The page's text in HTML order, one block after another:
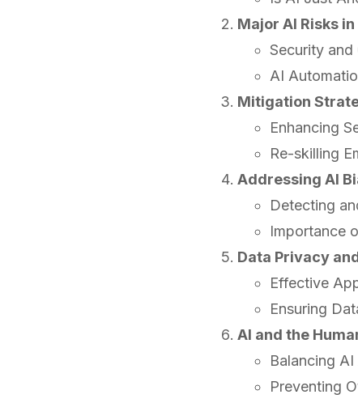
Major AI Risks
Security and
AI
Mitigation
Enhancing
Re-skilling
Addressing AI
Detecting
Importance
Data Privacy
Effective
Ensuring
AI and the
Balancing
Preventing